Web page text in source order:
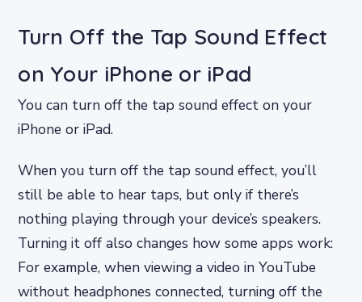
Turn Off the Tap Sound Effect
on Your iPhone or iPad
You can turn off the tap sound effect on your
iPhone or iPad.
When you turn off the tap sound effect, you’ll
still be able to hear taps, but only if there’s
nothing playing through your device’s speakers.
Turning it off also changes how some apps work:
For example, when viewing a video in YouTube
without headphones connected, turning off the